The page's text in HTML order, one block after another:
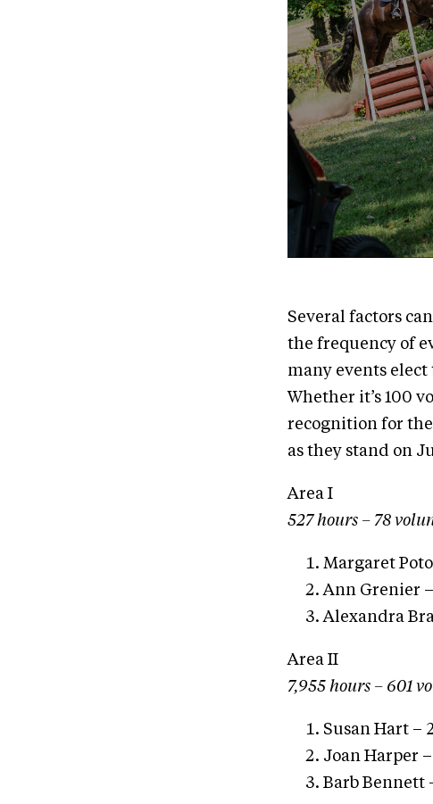
Several factors
the frequency of
many events elect
Whether it’s 100
recognition for
as they stand on
Area I
527 hours – 78
Margaret
Ann Grenier –
Alexandra
Area II
7,955 hours – 601
Susan Hart –
Joan Harper
Barb Bennett